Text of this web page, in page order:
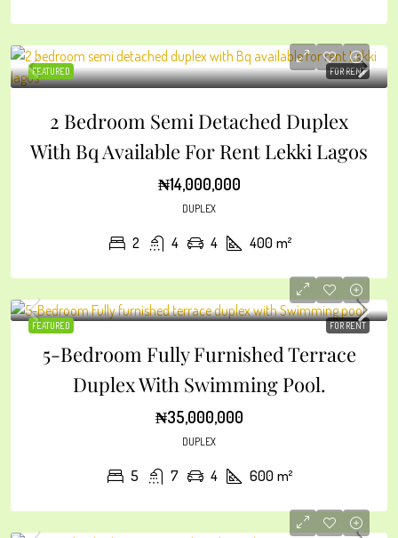
FEATURED FOR RENT
2 Bedroom Semi Detached Duplex
With Bq Available For Rent Lekki Lagos
₦14,000,000
DUPLEX
2 4 4 400 m²
FEATURED FOR RENT
5-Bedroom Fully Furnished Terrace
Duplex With Swimming Pool.
₦35,000,000
DUPLEX
5 7 4 600 m²